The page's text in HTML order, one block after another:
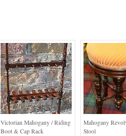
Victorian Mahogany / Riding
Boot & Cap Rack
Mahogany
Stool